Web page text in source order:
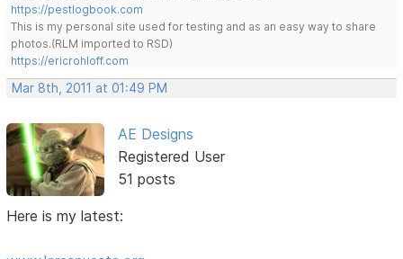
https://pestlogbook.com
This is my personal site used for testing and as an easy way to share
photos.(RLM imported to RSD)
https://ericrohloff.com
Mar 8th, 2011 at 01:49 PM
AE Designs
Registered User
51 posts
Here is my latest: